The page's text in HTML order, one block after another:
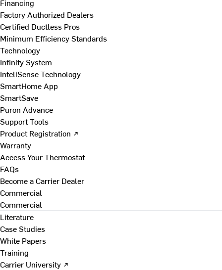
Financing
Factory Authorized Dealers
Certified Ductless Pros
Minimum Efficiency Standards
Technology
Infinity System
InteliSense Technology
SmartHome App
SmartSave
Puron Advance
Support Tools
Product Registration ↗
Warranty
Access Your Thermostat
FAQs
Become a Carrier Dealer
Commercial
Commercial
Literature
Case Studies
White Papers
Training
Carrier University ↗